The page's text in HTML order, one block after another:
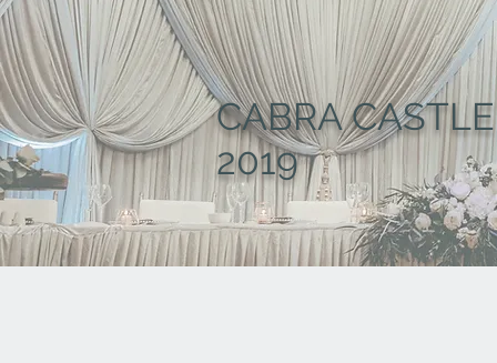
CABRA
2019